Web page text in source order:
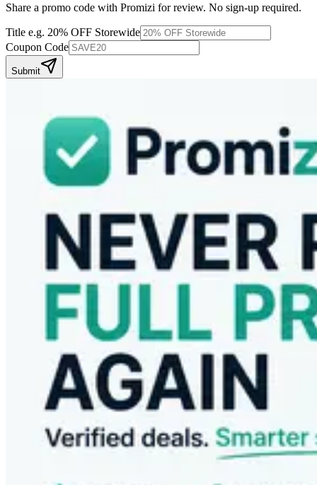
Share a promo code with Promizi for review. No sign-up required.
Title e.g. 20% OFF Storewide
Coupon Code
Submit